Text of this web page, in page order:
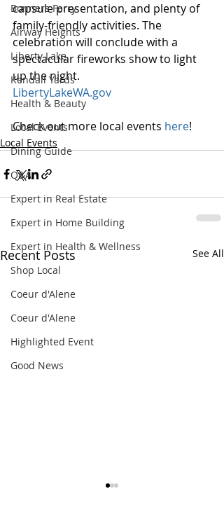
Bonners Ferry
Airway Heights
Liberty Lake
Kendall Yards
Health & Beauty
Local Events
Dining Guide
Q&A
Expert in Real Estate
Expert in Home Building
Expert in Health & Wellness
Shop Local
Coeur d'Alene
Coeur d'Alene
Highlighted Event
Good News
capsule presentation, and plenty of
family-friendly activities. The
celebration will conclude with a
spectacular fireworks show to light
up the night.
LibertyLakeWA.gov
Check out more local events here!
Local Events
Recent Posts See All